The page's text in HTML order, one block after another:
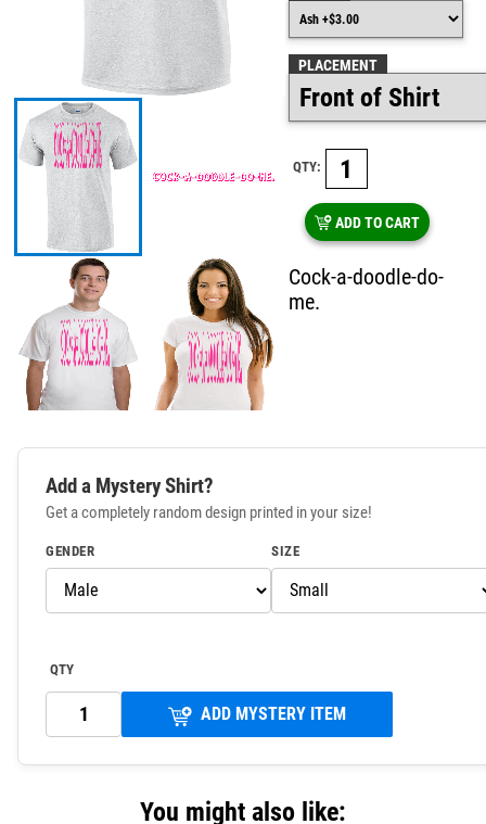
PLACEMENT
QTY:
ADD TO CART
Cock-a-doodle-do-
me.
Add a Mystery Shirt?
Get a completely random design printed in your size!
GENDER SIZE
QTY
ADD MYSTERY ITEM
You might also like: